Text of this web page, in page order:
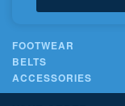
FOOTWEAR
BELTS
ACCESSORIES